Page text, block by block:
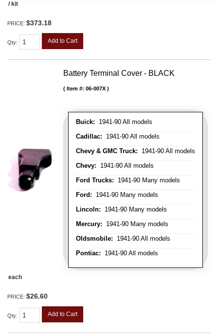
/ kit
PRICE: $373.18
Qty: Add to Cart
Battery Terminal Cover - BLACK
Buick: 1941-90 All models
Cadillac: 1941-90 All models
Chevy & GMC Truck: 1941-90 All models
Chevy: 1941-90 All models
Ford Trucks: 1941-90 Many models
Ford: 1941-90 Many models
Lincoln: 1941-90 Many models
Mercury: 1941-90 Many models
Oldsmobile: 1941-90 All models
Pontiac: 1941-90 All models
Item #: 06-007X
each
PRICE: $26.60
Qty: Add to Cart